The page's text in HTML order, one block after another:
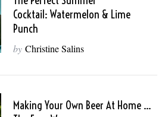
Cocktail: Watermelon & Lime
Punch
by Christine Salins
Making Your Own Beer At Home …